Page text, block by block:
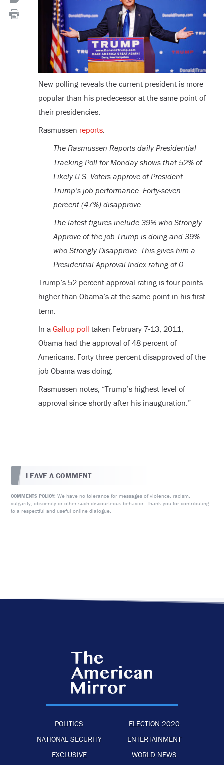
New polling reveals the current president is more
popular than his predecessor at the same point of
their presidencies.
Rasmussen reports:
The Rasmussen Reports daily Presidential
Tracking Poll for Monday shows that 52% of
Likely U.S. Voters approve of President
Trump’s job performance. Forty-seven
percent (47%) disapprove. …
The latest figures include 39% who Strongly
Approve of the job Trump is doing and 39%
who Strongly Disapprove. This gives him a
Presidential Approval Index rating of 0.
Trump’s 52 percent approval rating is four points
higher than Obama’s at the same point in his first
term.
In a Gallup poll taken February 7-13, 2011,
Obama had the approval of 48 percent of
Americans. Forty three percent disapproved of the
job Obama was doing.
Rasmussen notes, “Trump’s highest level of
approval since shortly after his inauguration.”
LEAVE A COMMENT
COMMENTS POLICY: We have no tolerance for messages of violence, racism,
vulgarity, obscenity or other such discourteous behavior. Thank you for contributing
to a respectful and useful online dialogue.
POLITICS
ELECTION 2020
NATIONAL SECURITY
ENTERTAINMENT
EXCLUSIVE
WORLD NEWS